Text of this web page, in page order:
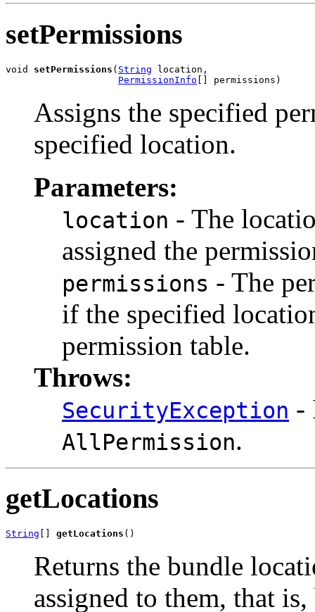
setPermissions
void setPermissions ( String location,
PermissionInfo [] permissions)
Assigns the specified
specified location.
Parameters:
location - The
assigned the
permissions - The
if the specified
permission table.
Throws:
SecurityException -
AllPermission.
getLocations
String getLocations ()
Returns the bundle
assigned to them, that